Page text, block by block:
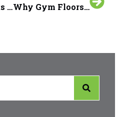
The Top Benefits of Eco & Pet-Friendly Carpet Cleaning Over Traditional Methods in San Francisco Peninsula Homes Why Gym Floors Require Specialized Cleaning Products and Techniques in San Francisco Peninsula Facilities